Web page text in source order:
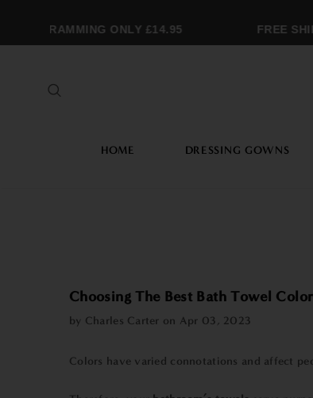
ONLY £14.95 FREE
HOME DRESSING GOWNS
Choosing The Best Bath Towel Color
by Charles Carter on Apr 03, 2023
Colors have varied connotations and affect